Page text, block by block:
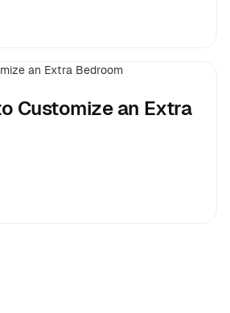
Wardrobe Transition: The Art of
Customize an Extra
to Customize an Extra Bedroom